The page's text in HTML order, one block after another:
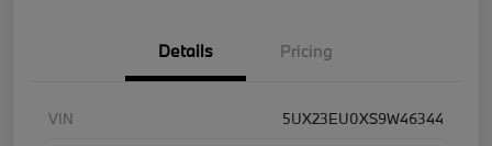
Details Pricing
VIN
5UX23EU0XS9W46344